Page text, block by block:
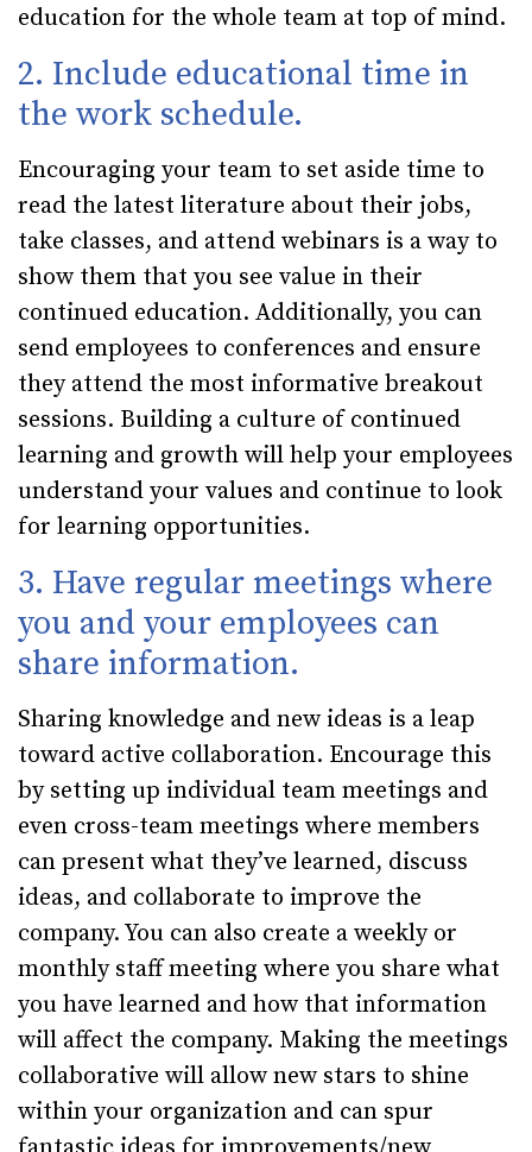
education for the whole team at top of mind.
2. Include educational time in
the work schedule.
Encouraging your team to set aside time to
read the latest literature about their jobs,
take classes, and attend webinars is a way to
show them that you see value in their
continued education. Additionally, you can
send employees to conferences and ensure
they attend the most informative breakout
sessions. Building a culture of continued
learning and growth will help your employees
understand your values and continue to look
for learning opportunities.
3. Have regular meetings where
you and your employees can
share information.
Sharing knowledge and new ideas is a leap
toward active collaboration. Encourage this
by setting up individual team meetings and
even cross-team meetings where members
can present what they’ve learned, discuss
ideas, and collaborate to improve the
company. You can also create a weekly or
monthly staff meeting where you share what
you have learned and how that information
will affect the company. Making the meetings
collaborative will allow new stars to shine
within your organization and can spur